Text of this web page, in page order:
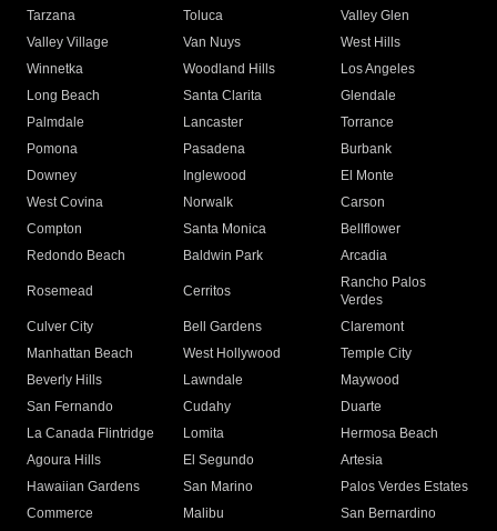
Tarzana
Toluca
Valley Glen
Valley Village
Van Nuys
West Hills
Winnetka
Woodland Hills
Los Angeles
Long Beach
Santa Clarita
Glendale
Palmdale
Lancaster
Torrance
Pomona
Pasadena
Burbank
Downey
Inglewood
El Monte
West Covina
Norwalk
Carson
Compton
Santa Monica
Bellflower
Redondo Beach
Baldwin Park Arcadia
Rosemead Cerritos
Rancho Palos
Verdes
Culver City
Bell Gardens
Claremont
Manhattan Beach
West Hollywood
Temple City
Beverly Hills
Lawndale
Maywood
San Fernando
Cudahy
Duarte
La Canada Flintridge
Lomita
Hermosa Beach
Agoura Hills
El Segundo
Artesia
Hawaiian Gardens
San Marino
Palos Verdes Estates
Commerce
Malibu
San Bernardino